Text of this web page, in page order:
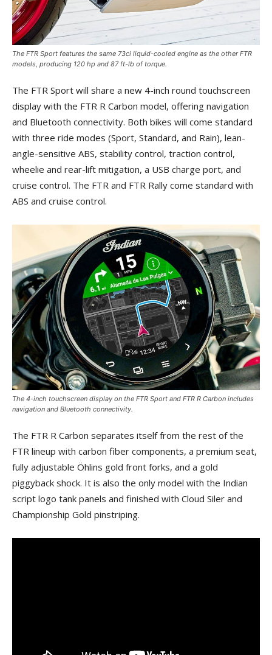
The FTR Sport features the same 73ci liquid-cooled engine as the other FTR
models, producing 120 hp and 87 ft-lb of torque.
The FTR Sport will share a new 4-inch round touchscreen
display with the FTR R Carbon model, offering navigation
and Bluetooth connectivity. Both bikes will come standard
with three ride modes (Sport, Standard, and Rain), lean-
angle-sensitive ABS, stability control, traction control,
wheelie and rear-lift mitigation, a USB charge port, and
cruise control. The FTR and FTR Rally come standard with
ABS and cruise control.
The 4-inch touchscreen display on the FTR Sport and FTR R Carbon includes
navigation and Bluetooth connectivity.
The FTR R Carbon separates itself from the rest of the
FTR lineup with carbon fiber components, a premium seat,
fully adjustable Öhlins gold front forks, and a gold
piggyback shock. It is also the only model with the Indian
script logo tank panels and finished with Cloud Siler and
Championship Gold pinstriping.